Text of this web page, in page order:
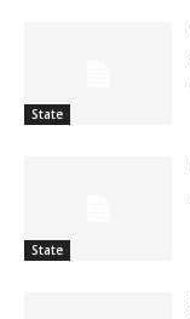
State
State